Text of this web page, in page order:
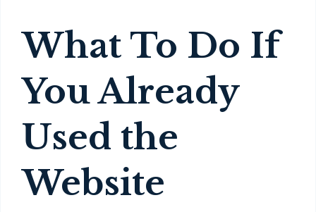
What To Do If
You Already
Used the
Website